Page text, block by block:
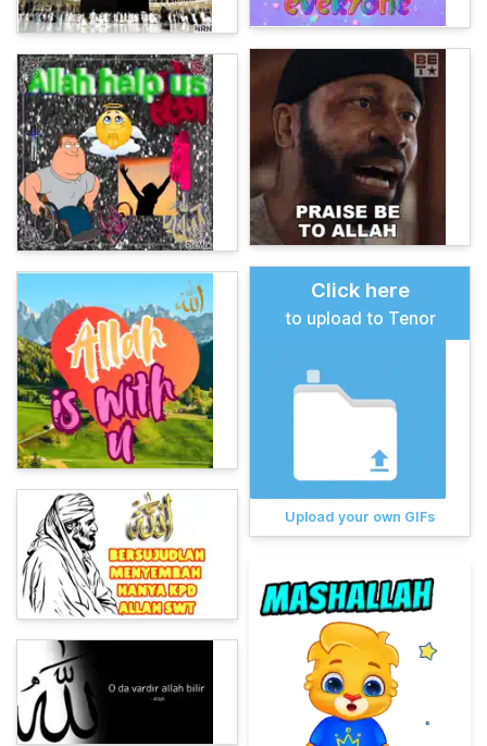
Click here
to upload to Tenor
Upload your own GIFs